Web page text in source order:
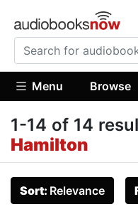
Menu Browse
1-14 of 14
Hamilton
Sort: Relevance